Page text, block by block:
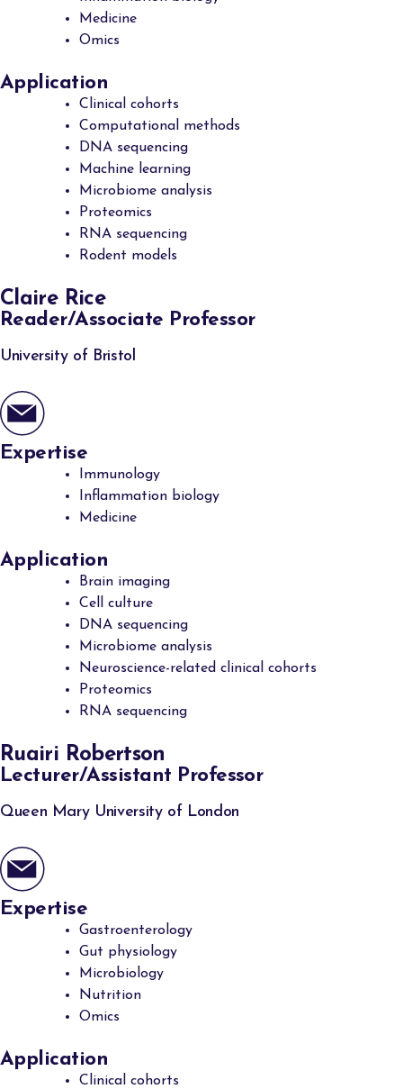
Medicine
Omics
Application
Clinical cohorts
Computational methods
DNA sequencing
Machine learning
Microbiome analysis
Proteomics
RNA sequencing
Rodent models
Claire Rice
Reader/Associate Professor
University of Bristol
Expertise
Immunology
Inflammation biology
Medicine
Application
Brain imaging
Cell culture
DNA sequencing
Microbiome analysis
Neuroscience-related clinical cohorts
Proteomics
RNA sequencing
Ruairi Robertson
Lecturer/Assistant Professor
Queen Mary University of London
Expertise
Gastroenterology
Gut physiology
Microbiology
Nutrition
Omics
Application
Clinical cohorts